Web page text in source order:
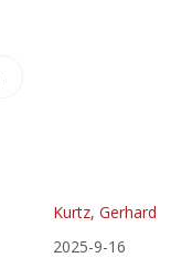
Kurtz, Gerhard
2025-9-16